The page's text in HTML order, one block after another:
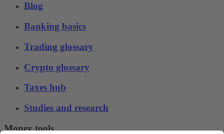
Blog
Banking basics
Trading glossary
Crypto glossary
Taxes hub
Studies and research
Money tools